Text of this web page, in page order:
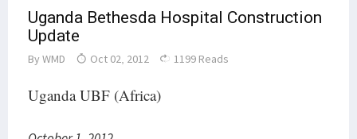
Uganda Bethesda Hospital Construction
Update
By WMD Oct 02, 2012 1199 Reads
Uganda UBF (Africa)